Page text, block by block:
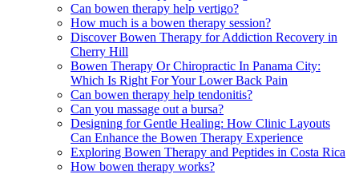
Can bowen therapy help vertigo?
How much is a bowen therapy session?
Discover Bowen Therapy for Addiction Recovery in
Cherry Hill
Bowen Therapy Or Chiropractic In Panama City:
Which Is Right For Your Lower Back Pain
Can bowen therapy help tendonitis?
Can you massage out a bursa?
Designing for Gentle Healing: How Clinic Layouts
Can Enhance the Bowen Therapy Experience
Exploring Bowen Therapy and Peptides in Costa Rica
How bowen therapy works?